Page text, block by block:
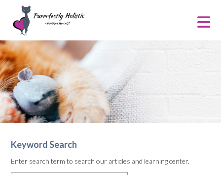
Keyword Search
Enter search term to search our articles and learning center.